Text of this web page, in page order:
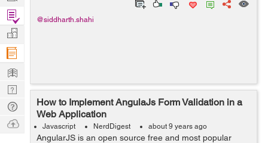
@siddharth.shahi
How to Implement AngulaJs Form Validation in a
Web Application
Javascript NerdDigest about 9 years ago
AngularJS is an open source free and most popular
Find
Projects
Manage
Company
Learn
Nerd
Digest
Tech
Q & A
Ask